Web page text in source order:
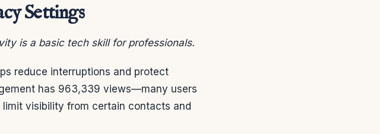
Settings
is a basic tech skill for professionals.
reduce interruptions and protect
has 963,339 views—many users
visibility from certain contacts and